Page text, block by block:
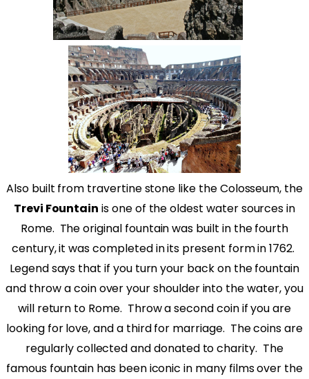
Also built from travertine stone like the Colosseum, the
Trevi Fountain is one of the oldest water sources in
Rome. The original fountain was built in the fourth
century, it was completed in its present form in 1762.
Legend says that if you turn your back on the fountain
and throw a coin over your shoulder into the water, you
will return to Rome. Throw a second coin if you are
looking for love, and a third for marriage. The coins are
regularly collected and donated to charity. The
famous fountain has been iconic in many films over the